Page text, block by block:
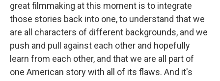
great filmmaking at this moment is to integrate
those stories back into one, to understand that we
are all characters of different backgrounds, and we
push and pull against each other and hopefully
learn from each other, and that we are all part of
one American story with all of its flaws. And it's